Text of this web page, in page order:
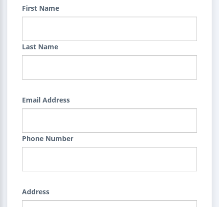
First Name
Last Name
Email Address
Phone Number
Address